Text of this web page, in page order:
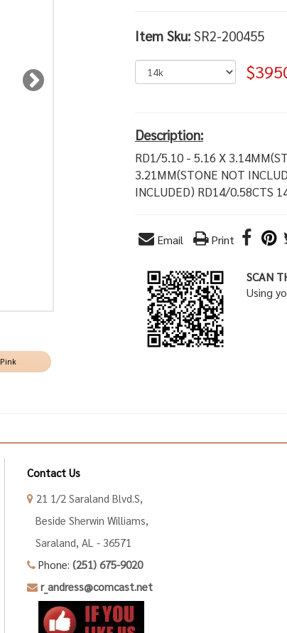
Pink
Item Sku: SR2-200455
Description:
RD1/5.10 - 5.16 X
3.21MM(STONE NOT
INCLUDED) RD14/0.58CTS
Email Print
SCAN
Using
Contact Us
21 1/2 Saraland Blvd.S,
Beside Sherwin Williams,
Saraland, AL - 36571
Phone: (251) 675-9020
r_andress@comcast.net